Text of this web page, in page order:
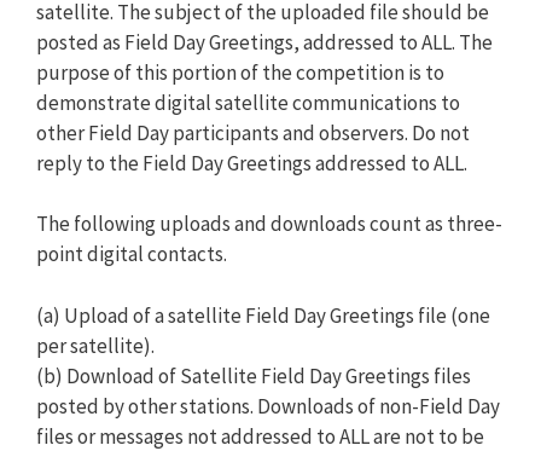
satellite. The subject of the uploaded file should be
posted as Field Day Greetings, addressed to ALL. The
purpose of this portion of the competition is to
demonstrate digital satellite communications to
other Field Day participants and observers. Do not
reply to the Field Day Greetings addressed to ALL.
The following uploads and downloads count as three-
point digital contacts.
(a) Upload of a satellite Field Day Greetings file (one
per satellite).
(b) Download of Satellite Field Day Greetings files
posted by other stations. Downloads of non-Field Day
files or messages not addressed to ALL are not to be